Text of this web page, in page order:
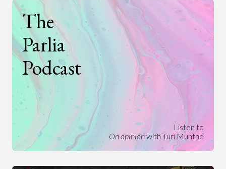
The
Parlia
Podcast
Listen to
On opinionwith Turi Munthe